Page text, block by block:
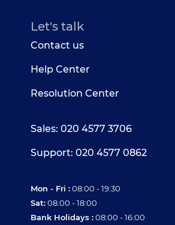
Let's talk
Contact us
Help Center
Resolution Center
Sales: 020 4577 3706
Support: 020 4577 0862
Mon - Fri :08:00 - 19:30
Sat:08:00 - 18:00
Bank Holidays :08:00 - 16:00